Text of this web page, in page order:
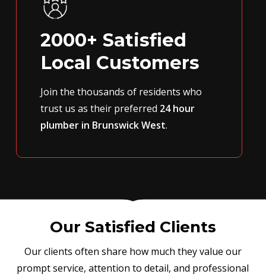
2000+ Satisfied
Local Customers
Join the thousands of residents who
trust us as their preferred 24 hour
plumber in Brunswick West.
Our Satisfied Clients
Our clients often share how much they value our
prompt service, attention to detail, and professional